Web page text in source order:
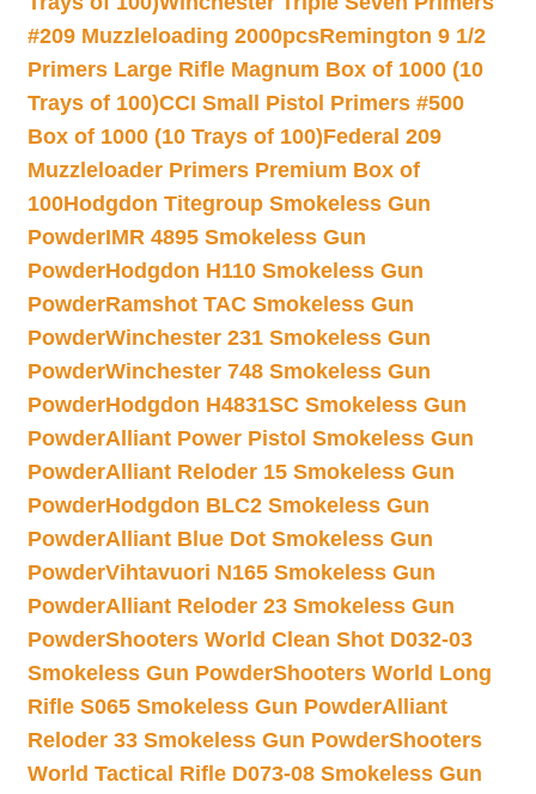
#209 Muzzleloading 2000pcsRemington 9 1/2
Primers Large Rifle Magnum Box of 1000 (10
Trays of 100)CCI Small Pistol Primers #500
Box of 1000 (10 Trays of 100)Federal 209
Muzzleloader Primers Premium Box of
100Hodgdon Titegroup Smokeless Gun
PowderIMR 4895 Smokeless Gun
PowderHodgdon H110 Smokeless Gun
PowderRamshot TAC Smokeless Gun
PowderWinchester 231 Smokeless Gun
PowderWinchester 748 Smokeless Gun
PowderHodgdon H4831SC Smokeless Gun
PowderAlliant Power Pistol Smokeless Gun
PowderAlliant Reloder 15 Smokeless Gun
PowderHodgdon BLC2 Smokeless Gun
PowderAlliant Blue Dot Smokeless Gun
PowderVihtavuori N165 Smokeless Gun
PowderAlliant Reloder 23 Smokeless Gun
PowderShooters World Clean Shot D032-03
Smokeless Gun PowderShooters World Long
Rifle S065 Smokeless Gun PowderAlliant
Reloder 33 Smokeless Gun PowderShooters
World Tactical Rifle D073-08 Smokeless Gun